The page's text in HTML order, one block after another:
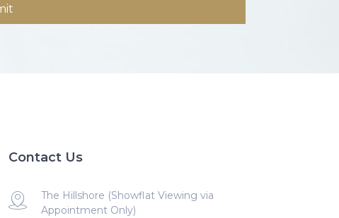
Contact Us
The Hillshore (Showflat Viewing via
Appointment Only)